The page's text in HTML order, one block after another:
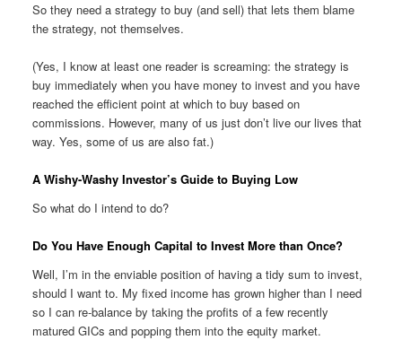
So they need a strategy to buy (and sell) that lets them blame
the strategy, not themselves.
(Yes, I know at least one reader is screaming: the strategy is
buy immediately when you have money to invest and you have
reached the efficient point at which to buy based on
commissions. However, many of us just don’t live our lives that
way. Yes, some of us are also fat.)
A Wishy-Washy Investor’s Guide to Buying Low
So what do I intend to do?
Do You Have Enough Capital to Invest More than Once?
Well, I’m in the enviable position of having a tidy sum to invest,
should I want to. My fixed income has grown higher than I need
so I can re-balance by taking the profits of a few recently
matured GICs and popping them into the equity market.